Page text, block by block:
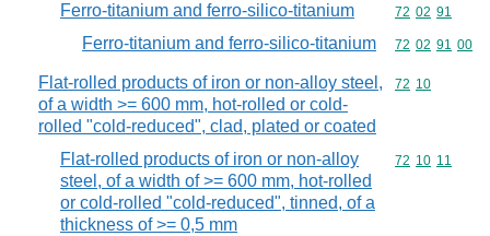
Ferro-titanium and ferro-silico-titanium Commodity
72 02 91
Ferro-titanium and ferro-silico-titanium Commodity
72 02 91 00
Flat-rolled products of iron or non-alloy steel,
of a width >= 600 mm, hot-rolled or cold-
rolled "cold-reduced", clad, plated or coated
Commodity
72 10
Flat-rolled products of iron or non-alloy
steel, of a width of >= 600 mm, hot-rolled
or cold-rolled "cold-reduced", tinned, of a
thickness of >= 0,5 mm
Commodity
72 10 11